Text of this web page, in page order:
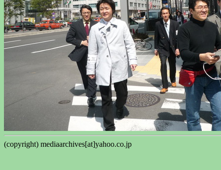
(copyright) mediaarchives[at]yahoo.co.jp